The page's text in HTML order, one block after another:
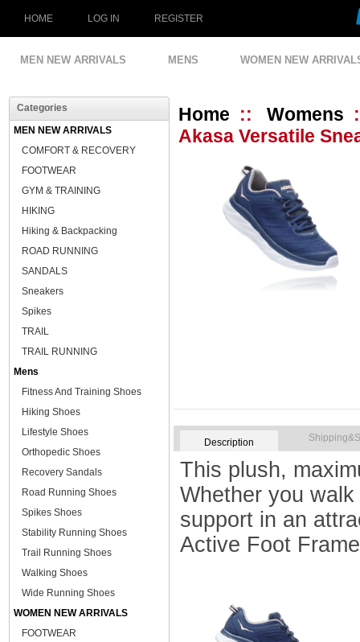
HOME LOG IN REGISTER
MEN NEW ARRIVALS MENS WOMEN NEW
Categories
MEN NEW ARRIVALS
COMFORT & RECOVERY
FOOTWEAR
GYM & TRAINING
HIKING
Hiking & Backpacking
ROAD RUNNING
SANDALS
Sneakers
Spikes
TRAIL
TRAIL RUNNING
Mens
Fitness And Training Shoes
Hiking Shoes
Lifestyle Shoes
Orthopedic Shoes
Recovery Sandals
Road Running Shoes
Spikes Shoes
Stability Running Shoes
Trail Running Shoes
Walking Shoes
Wide Running Shoes
WOMEN NEW ARRIVALS
FOOTWEAR
Home ::Womens
Akasa Versatile
Description
This plush,
Whether you
support in an
Active Foot